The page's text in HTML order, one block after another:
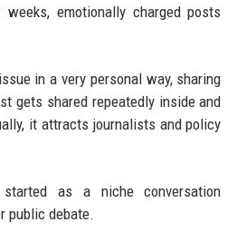
emotionally charged posts
in a very personal way, sharing
gets shared repeatedly inside and
it attracts journalists and policy
as a niche conversation
public debate.